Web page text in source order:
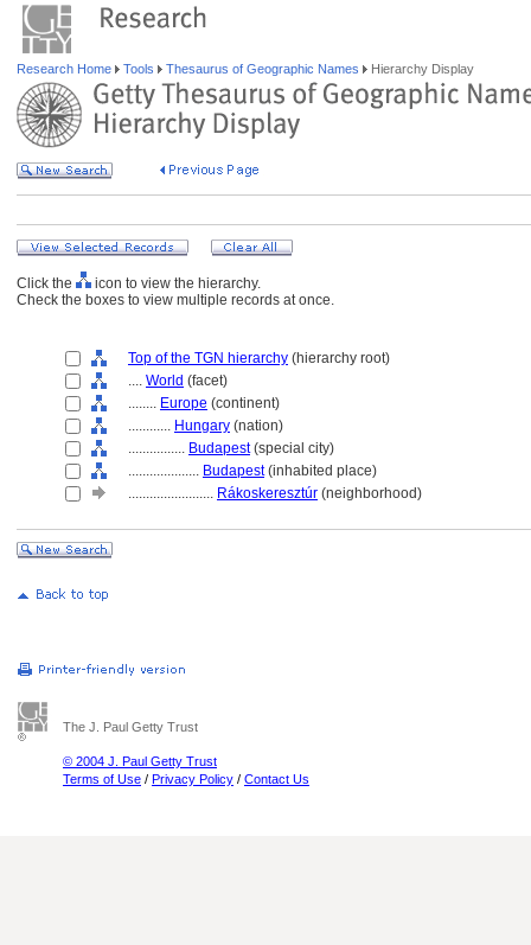
Research Home Tools Thesaurus of Geographic Names Hierarchy Display
Click the
icon to view the hierarchy.
Check the boxes to view multiple records at once.
Top of the TGN hierarchy (hierarchy root)
.... World (facet)
........ Europe (continent)
............ Hungary (nation)
................ Budapest(special city)
.................... Budapest(inhabited place)
........................ Rákoskeresztúr (neighborhood)
The J. Paul Getty Trust
© 2004 J. Paul Getty Trust
Terms of Use / Privacy Policy / Contact Us